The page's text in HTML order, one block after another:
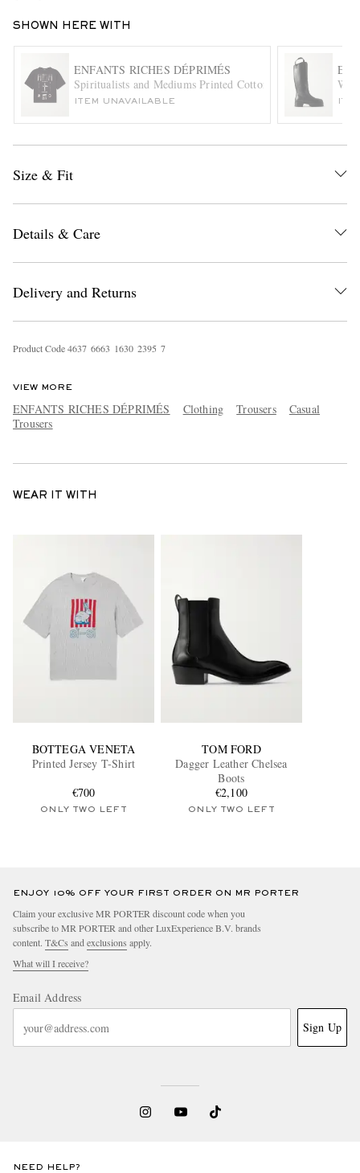
EXCLUSIVES
SHOWN HERE WITH
ENFANTS RICHES DÉPRIMÉS
Spiritualists and Mediums Printed Cotton-Jersey T-Shirt
ITEM UNAVAILABLE
Size & Fit
Details & Care
Delivery and Returns
Product Code4637 6663 1630 2395 7
VIEW MORE
ENFANTS RICHES DÉPRIMÉS Clothing Trousers
Casual
Trousers
WEAR IT WITH
BOTTEGA VENETA
Printed Jersey T-Shirt
€700
ONLY TWO LEFT
TOM FORD
Dagger Leather Chelsea
Boots
€2,100
ONLY TWO LEFT
ENJOY 10% OFF YOUR FIRST ORDER ON MR PORTER
Claim your exclusive MR PORTER discount code when you
subscribe to MR PORTER and other LuxExperience B.V. brands
content. T&Cs andexclusions apply.
What will I receive?
Email Address
Sign Up
NEED HELP?